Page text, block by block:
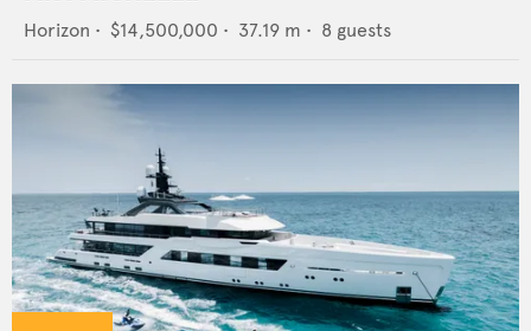
Horizon • $14,500,000 • 37.19 m • 8 guests